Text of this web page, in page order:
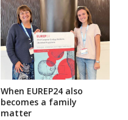
When EUREP24 also
becomes a family
matter